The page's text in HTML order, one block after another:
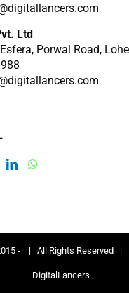
Ltd
Porwal Road,
- | All Rights Reserved |
DigitalLancers